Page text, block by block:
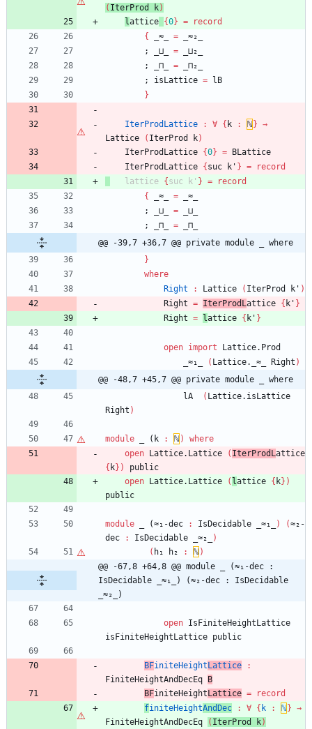
( IterProd k)
lattice {0} =
record
{
_≈_ =
_≈₂_
;
_⊔_ =
_⊔₂_
;
_⊓_ =
_⊓₂_
;
isLattice =
lB
}
IterProdLattice : ∀ { k : ℕ } →
Lattice
( IterProd k)
IterProdLattice {0} =
BLattice
IterProdLattice { suc k' } =
record
lattice { suc k' } =
record
{
_≈_ =
_≈_
;
_⊔_ =
_⊔_
;
_⊓_ =
_⊓_
@@ -39,7 +36,7 @@ private module _ where
}
where
Right
: Lattice ( IterProd k' )
Right = IterProdLattice { k' }
Right = lattice { k' }
open import
Lattice.Prod
_≈₁_
( Lattice._≈_ Right )
@@ -48,7 +45,7 @@ private module _ where
lA
( Lattice.isLattice
Right )
module _ ( k : ℕ )
where
open
Lattice.Lattice ( IterProdLattice
{ k} )
public
open
Lattice.Lattice ( lattice { k} )
public
module _ (≈₁-dec : IsDecidable _≈₁_ ) (≈₂-
dec
: IsDecidable _≈₂_
)
( h₁ h₂ : ℕ )
@@ -67,8 +64,8 @@ module _ (≈₁-dec :
IsDecidable _≈₁_) (≈₂-dec : IsDecidable
_≈₂_)
open IsFiniteHeightLattice
isFiniteHeightLattice public
BFiniteHeight Lattice
:
FiniteHeightAndDecEq
B
BFiniteHeight Lattice =
record
finiteHeightAndDec : ∀ { k : ℕ } →
FiniteHeightAndDecEq
( IterProd k)